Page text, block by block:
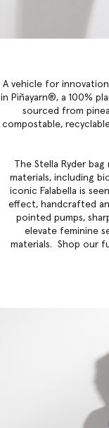
A vehicle for
in Piñayarn®, a 100%
sourced from
compostable,
The Stella Ryder bag
materials, including
iconic Falabella is
effect, handcrafted
pointed pumps,
elevate feminine
materials. Shop our